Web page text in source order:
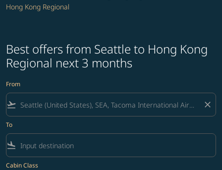
Hong Kong Regional
Best offers from Seattle to Hong Kong
Regional next 3 months
From
flight_takeoff close
To
flight_land
Cabin Class